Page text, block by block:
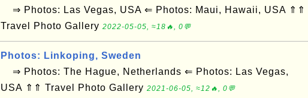
⇒ Photos: Las Vegas, USA ⇐ Photos: Maui, Hawaii, USA ⇑⇑
Travel Photo Gallery 2022-05-05, ≈18🔥, 0💬
Photos: Linkoping, Sweden
⇒ Photos: The Hague, Netherlands ⇐ Photos: Las Vegas,
USA ⇑⇑ Travel Photo Gallery 2021-06-05, ≈12🔥, 0💬